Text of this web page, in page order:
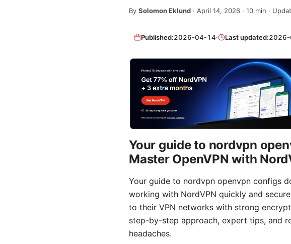
By Solomon Eklund · April 14, 2026 · 10 min ·
Published:2026-04-14· Last updated:
Your guide to nordvpn
Master OpenVPN with
Your guide to nordvpn openvpn configs
working with NordVPN quickly and
to their VPN networks with strong
step-by-step approach, expert tips, and
headaches.